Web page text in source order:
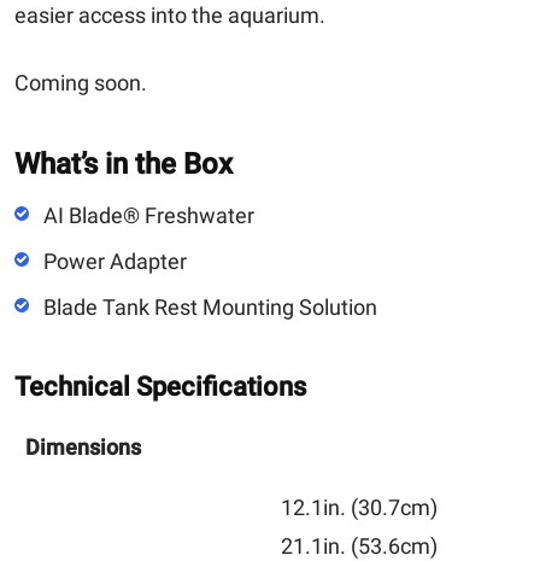
easier access into the aquarium.
Coming soon.
What’s in the Box
AI Blade® Freshwater
Power Adapter
Blade Tank Rest Mounting Solution
Technical Specifications
Dimensions
12.1in. (30.7cm)
21.1in. (53.6cm)